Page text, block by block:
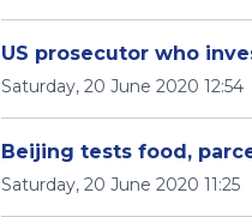
US prosecutor who
Saturday, 20 June 2020 12:54
Beijing tests food,
Saturday, 20 June 2020 11:25